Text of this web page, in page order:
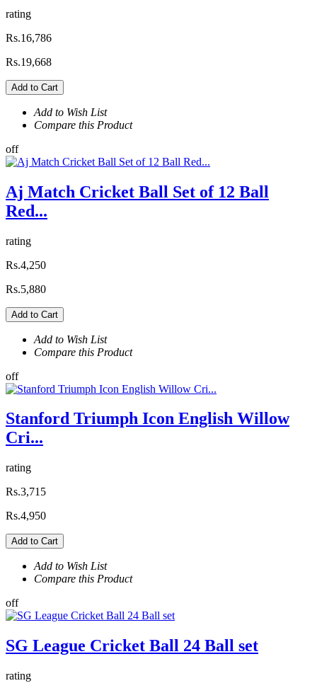
rating
Rs.16,786
Rs.19,668
Add to Cart
Add to Wish List
Compare this Product
off
Aj Match Cricket Ball Set of 12 Ball
Red...
rating
Rs.4,250
Rs.5,880
Add to Cart
Add to Wish List
Compare this Product
off
Stanford Triumph Icon English Willow
Cri...
rating
Rs.3,715
Rs.4,950
Add to Cart
Add to Wish List
Compare this Product
off
SG League Cricket Ball 24 Ball set
rating